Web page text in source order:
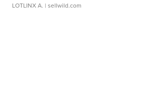
LOTLINX A. | sellwild.com